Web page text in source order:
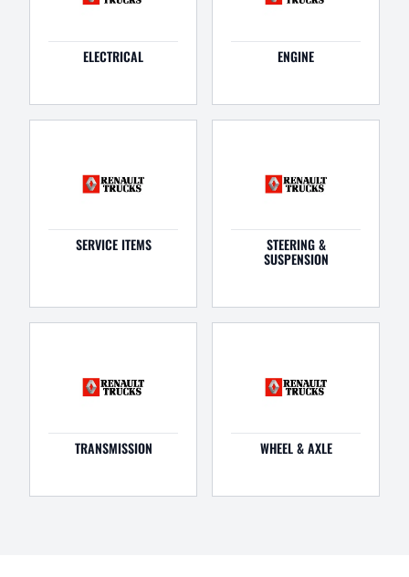
ELECTRICAL ENGINE
SERVICE ITEMS STEERING &
SUSPENSION
TRANSMISSION WHEEL & AXLE